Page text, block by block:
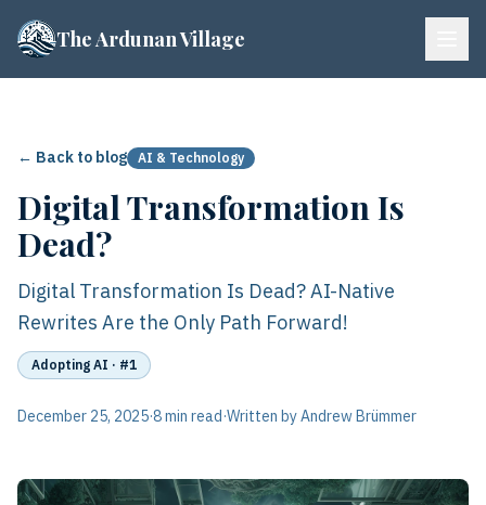
The Ardunan Village
← Back to blog AI & Technology
Digital Transformation Is
Dead?
Digital Transformation Is Dead? AI-Native
Rewrites Are the Only Path Forward!
Adopting AI · #1
December 25, 2025·8 min read·Written by Andrew Brümmer